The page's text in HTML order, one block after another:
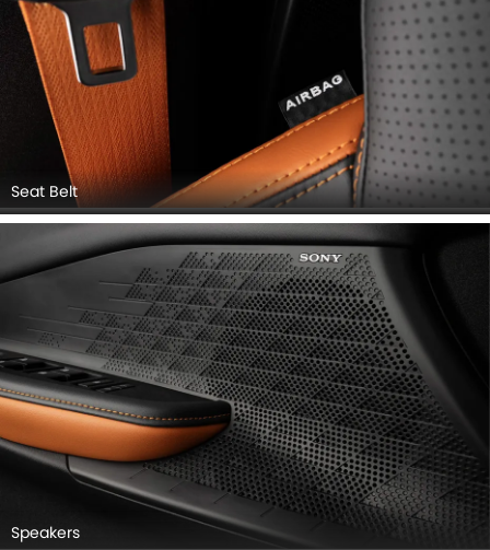
Seat Belt
Speakers